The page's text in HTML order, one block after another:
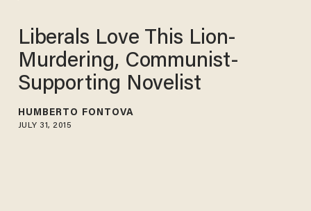
Liberals Love This Lion-
Murdering, Communist-
Supporting Novelist
HUMBERTO FONTOVA
JULY 31, 2015